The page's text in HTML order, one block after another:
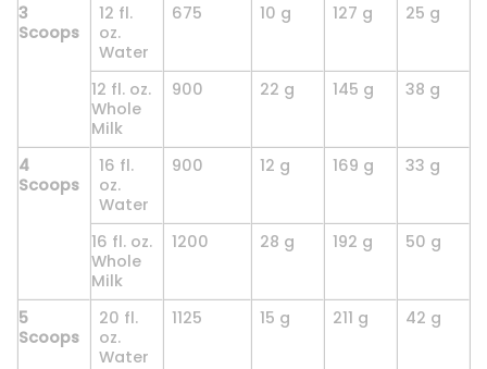
3
Scoops
12 fl.
oz.
Water
675 10 g 127 g 25 g
12 fl. oz.
Whole
Milk
900 22 g 145 g 38 g
4
Scoops
16 fl.
oz.
Water
900 12 g 169 g 33 g
16 fl. oz.
Whole
Milk
1200 28 g 192 g 50 g
5
Scoops
20 fl.
oz.
Water
1125 15 g 211 g 42 g